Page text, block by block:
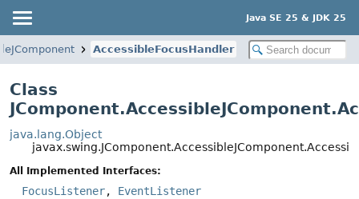
Java SE 25 & JDK 25
AccessibleFocusHandler
Class
java.lang.Object
All Implemented Interfaces:
FocusListener, EventListener